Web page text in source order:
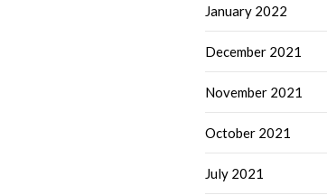
January 2022
December 2021
November 2021
October 2021
July 2021